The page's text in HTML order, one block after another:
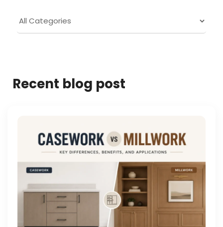
Recent blog post